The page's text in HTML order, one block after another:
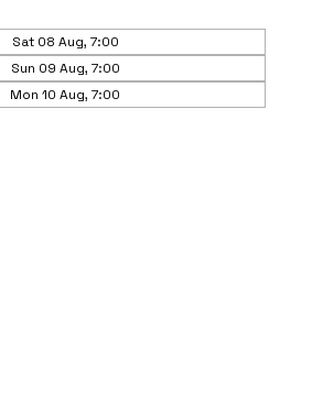
Sat 08 Aug, 7:00
Sun 09 Aug, 7:00
Mon 10 Aug, 7:00